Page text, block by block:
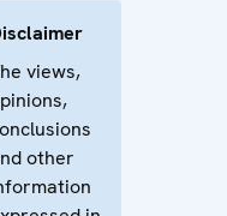
views,
other